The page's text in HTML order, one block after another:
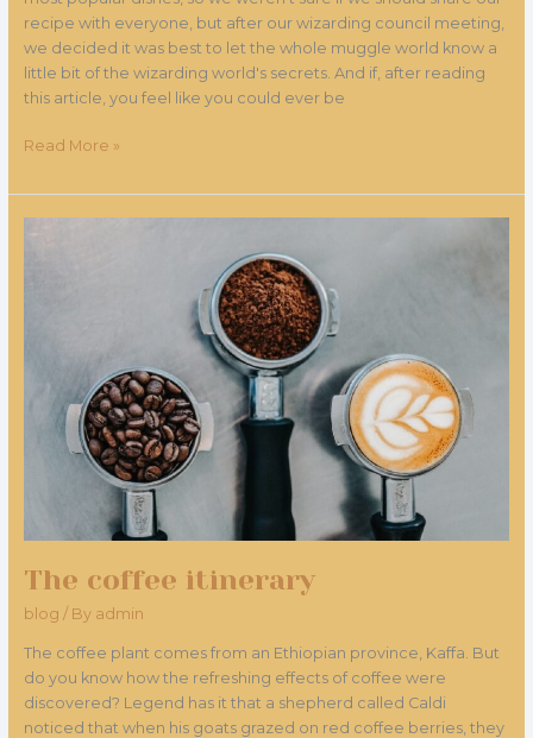
recipe with everyone, but after our wizarding council meeting,
we decided it was best to let the whole muggle world know a
little bit of the wizarding world's secrets. And if, after reading
this article, you feel like you could ever be
Read More »
The coffee itinerary
blog / By admin
The coffee plant comes from an Ethiopian province, Kaffa. But
do you know how the refreshing effects of coffee were
discovered? Legend has it that a shepherd called Caldi
noticed that when his goats grazed on red coffee berries, they